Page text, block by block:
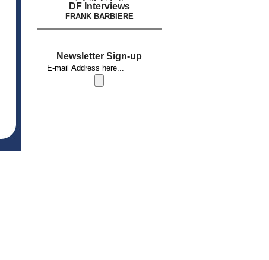
DF Interviews
FRANK BARBIERE
Newsletter Sign-up